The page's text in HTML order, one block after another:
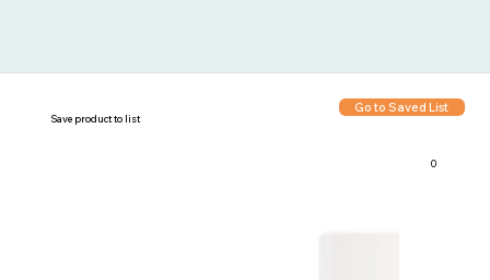
Save product to list
Go to Saved List
0